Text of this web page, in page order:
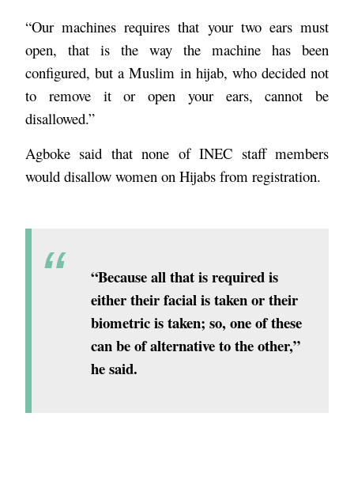
“Our machines requires that your two ears must
open, that is the way the machine has been
configured, but a Muslim in hijab, who decided not
to remove it or open your ears, cannot be
disallowed.”
Agboke said that none of INEC staff members
would disallow women on Hijabs from registration.
“Because all that is required is
either their facial is taken or their
biometric is taken; so, one of these
can be of alternative to the other,”
he said.